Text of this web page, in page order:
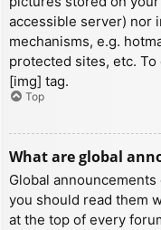
accessible server) nor
mechanisms, e.g.
protected sites, etc.
[img] tag.
Top
What are global
Global
you should read them
at the top of every